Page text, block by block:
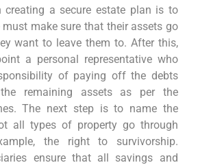
creating a secure estate plan is to
make sure that their assets go
want to leave them to. After this,
a personal representative who
of paying off the debts
remaining assets as per the
The next step is to name the
all types of property go through
the right to survivorship.
ensure that all savings and